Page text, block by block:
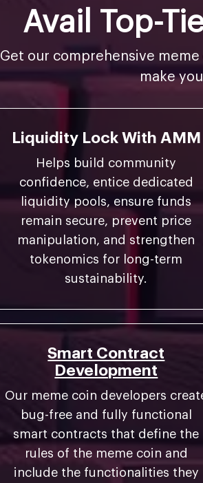
Avail Top-
Get our comprehensive
make
Liquidity Lock With AMM
Helps build community
confidence, entice dedicated
liquidity pools, ensure funds
remain secure, prevent price
manipulation, and strengthen
tokenomics for long-term
sustainability.
Smart Contract
Development
Our meme coin developers
bug-free and fully functional
smart contracts that define the
rules of the meme coin and
include the functionalities they